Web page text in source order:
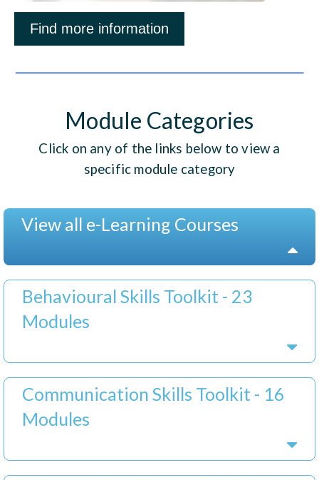
Find more information
Module Categories
Click on any of the links below to view a
specific module category
View all e-Learning Courses
Behavioural Skills Toolkit - 23
Modules
Communication Skills Toolkit - 16
Modules